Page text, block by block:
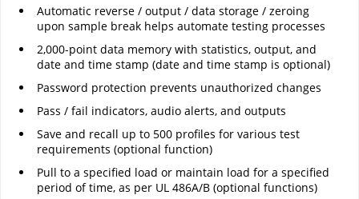
Automatic reverse / output / data storage / zeroing
upon sample break helps automate testing processes
2,000-point data memory with statistics, output, and
date and time stamp (date and time stamp is optional)
Password protection prevents unauthorized changes
Pass / fail indicators, audio alerts, and outputs
Save and recall up to 500 profiles for various test
requirements (optional function)
Pull to a specified load or maintain load for a specified
period of time, as per UL 486A/B (optional functions)